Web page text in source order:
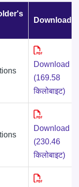
Downloads
Download
(169.58
किलोबाइट)
Download
(230.46
किलोबाइट)